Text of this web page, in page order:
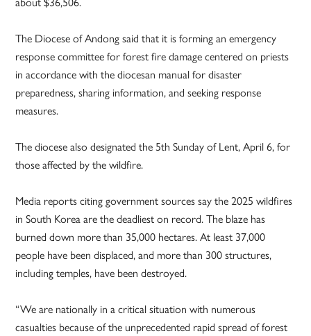
The Diocese of Andong said that it is forming an emergency
response committee for forest fire damage centered on priests
in accordance with the diocesan manual for disaster
preparedness, sharing information, and seeking response
measures.
The diocese also designated the 5th Sunday of Lent, April 6, for
those affected by the wildfire.
Media reports citing government sources say the 2025 wildfires
in South Korea are the deadliest on record. The blaze has
burned down more than 35,000 hectares. At least 37,000
people have been displaced, and more than 300 structures,
including temples, have been destroyed.
“We are nationally in a critical situation with numerous
casualties because of the unprecedented rapid spread of forest